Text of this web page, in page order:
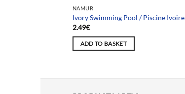
Team selection
NAMUR
Ivory Swimming Pool / Piscine Ivoire
2.49€
ADD TO BASKET